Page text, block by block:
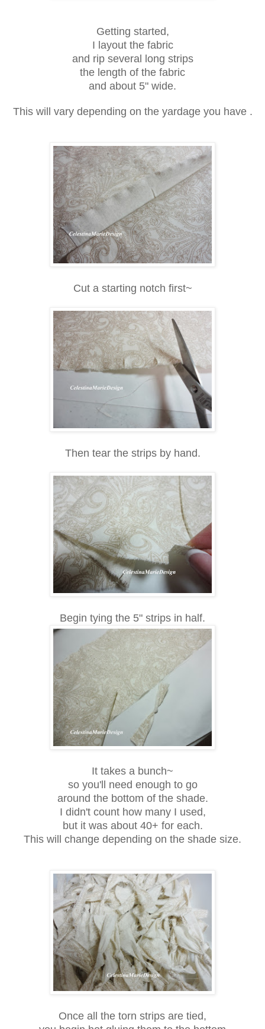
Getting started,
I layout the fabric
and rip several long strips
the length of the fabric
and about 5" wide.
This will vary depending on the yardage you have .
Cut a starting notch first~
Then tear the strips by hand.
Begin tying the 5" strips in half.
It takes a bunch~
so you'll need enough to go
around the bottom of the shade.
I didn't count how many I used,
but it was about 40+ for each.
This will change depending on the shade size.
Once all the torn strips are tied,